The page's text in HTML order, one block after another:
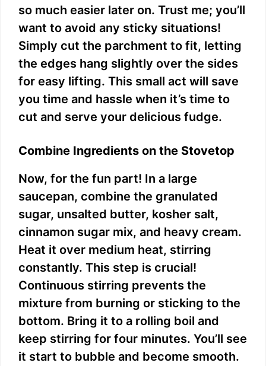
so much easier later on. Trust me; you’ll
want to avoid any sticky situations!
Simply cut the parchment to fit, letting
the edges hang slightly over the sides
for easy lifting. This small act will save
you time and hassle when it’s time to
cut and serve your delicious fudge.
Combine Ingredients on the Stovetop
Now, for the fun part! In a large
saucepan, combine the granulated
sugar, unsalted butter, kosher salt,
cinnamon sugar mix, and heavy cream.
Heat it over medium heat, stirring
constantly. This step is crucial!
Continuous stirring prevents the
mixture from burning or sticking to the
bottom. Bring it to a rolling boil and
keep stirring for four minutes. You’ll see
it start to bubble and become smooth.